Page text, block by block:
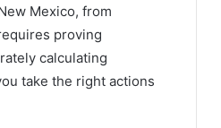
Mexico, from
proving
calculating
take the right actions